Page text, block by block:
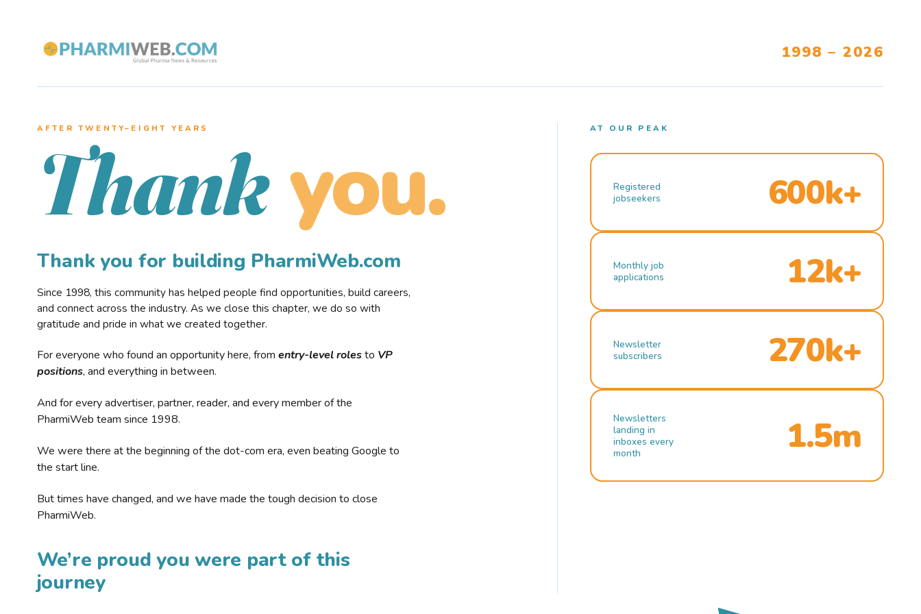
1998 – 2026
AFTER TWENTY–EIGHT YEARS
Thank you.
Thank you for building PharmiWeb.com
Since 1998, this community has helped people find opportunities, build careers,
and connect across the industry. As we close this chapter, we do so with
gratitude and pride in what we created together.
For everyone who found an opportunity here, from entry-level rolesto VP
positions, and everything in between.
And for every advertiser, partner, reader, and every member of the
PharmiWeb team since 1998.
We were there at the beginning of the dot-com era, even beating Google to
the start line.
But times have changed, and we have made the tough decision to close
PharmiWeb.
We’re proud you were part of this
journey
AT OUR PEAK
Registered
jobseekers
600k+
Monthly job
applications
12k+
Newsletter
subscribers
270k+
Newsletters
landing in
inboxes every
month
1.5m